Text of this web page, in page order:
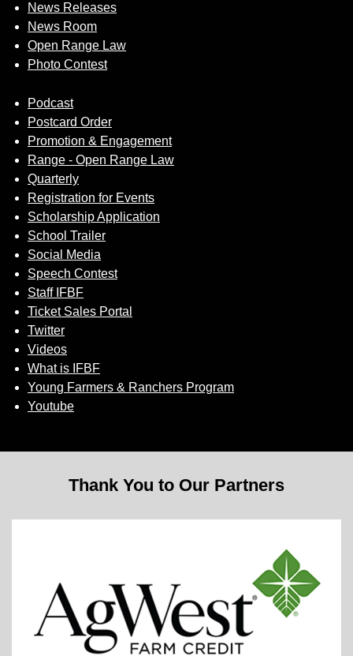
News Releases
News Room
Open Range Law
Photo Contest
Podcast
Postcard Order
Promotion & Engagement
Range - Open Range Law
Quarterly
Registration for Events
Scholarship Application
School Trailer
Social Media
Speech Contest
Staff IFBF
Ticket Sales Portal
Twitter
Videos
What is IFBF
Young Farmers & Ranchers Program
Youtube
Thank You to Our Partners